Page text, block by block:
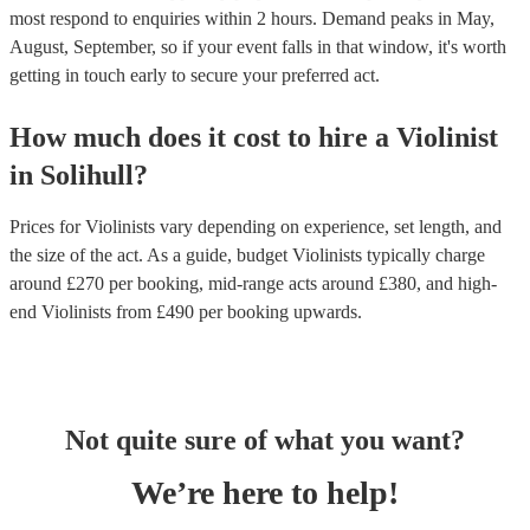
most respond to enquiries within 2 hours. Demand peaks in May,
August, September, so if your event falls in that window, it's worth
getting in touch early to secure your preferred act.
How much does it cost to hire a Violinist
in Solihull?
Prices forViolinists vary depending on experience, set length, and
the size of the act. As a guide, budget Violinists typically charge
around £270 per booking, mid-range acts around £380, and high-
end Violinists from £490 per booking upwards.
Not quite sure of what you want?
We’re here to help!